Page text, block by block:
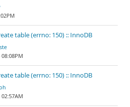
table (errno: 150) :: InnoDB
table (errno: 150) :: InnoDB